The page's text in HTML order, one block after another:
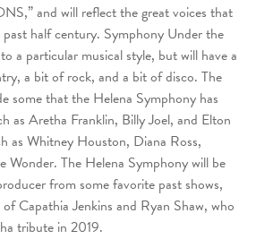
and will reflect the great voices that
half century. Symphony Under the
a particular musical style, but will have a
a bit of rock, and a bit of disco. The
some that the Helena Symphony has
as Aretha Franklin, Billy Joel, and Elton
as Whitney Houston, Diana Ross,
Wonder. The Helena Symphony will be
from some favorite past shows,
Capathia Jenkins and Ryan Shaw, who
tribute in 2019.